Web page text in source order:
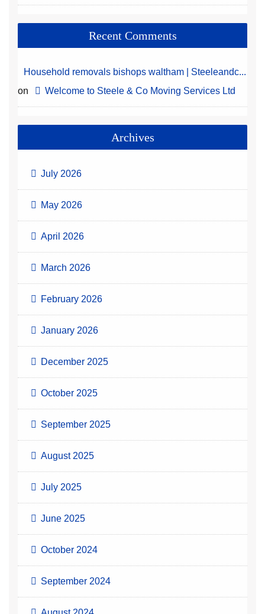
Recent Comments
Household removals bishops waltham | Steeleandc...
on
Welcome to Steele & Co Moving Services Ltd
Archives
July 2026
May 2026
April 2026
March 2026
February 2026
January 2026
December 2025
October 2025
September 2025
August 2025
July 2025
June 2025
October 2024
September 2024